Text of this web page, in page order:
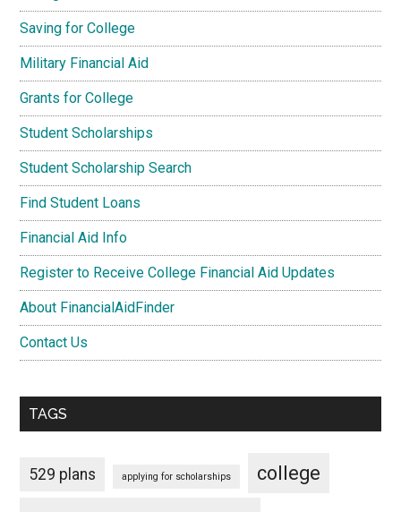
Saving for College
Military Financial Aid
Grants for College
Student Scholarships
Student Scholarship Search
Find Student Loans
Financial Aid Info
Register to Receive College Financial Aid Updates
About FinancialAidFinder
Contact Us
TAGS
529 plans applying for scholarships college